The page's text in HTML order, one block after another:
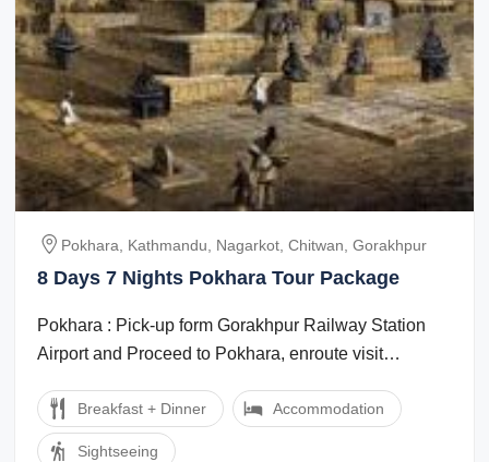
Pokhara, Kathmandu, Nagarkot, Chitwan, Gorakhpur
8 Days 7 Nights Pokhara Tour Package
Pokhara : Pick-up form Gorakhpur Railway Station
Airport and Proceed to Pokhara, enroute visit
Breakfast + Dinner Accommodation
Sightseeing